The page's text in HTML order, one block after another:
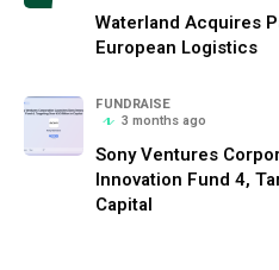
Waterland Acquires
European Logistics
FUNDRAISE
3 months ago
Sony Ventures
Innovation Fund 4,
Capital